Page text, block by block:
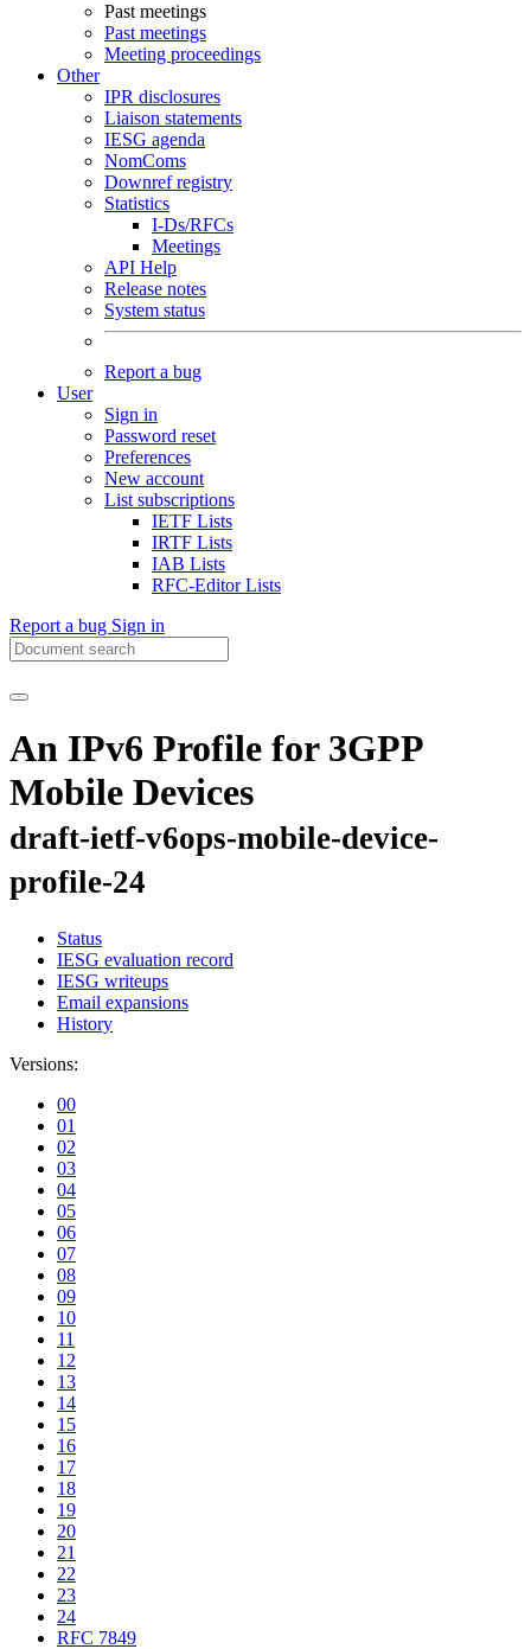
Past meetings
Past meetings
Meeting proceedings
Other
IPR disclosures
Liaison statements
IESG agenda
NomComs
Downref registry
Statistics
I-Ds/RFCs
Meetings
API Help
Release notes
System status
Report a bug
User
Sign in
Password reset
Preferences
New account
List subscriptions
IETF Lists
IRTF Lists
IAB Lists
RFC-Editor Lists
Report a bug Sign in
An IPv6 Profile for 3GPP
Mobile Devices
draft-ietf-v6ops-mobile-device-
profile-24
Status
IESG evaluation record
IESG writeups
Email expansions
History
Versions:
00
01
02
03
04
05
06
07
08
09
10
11
12
13
14
15
16
17
18
19
20
21
22
23
24
RFC 7849